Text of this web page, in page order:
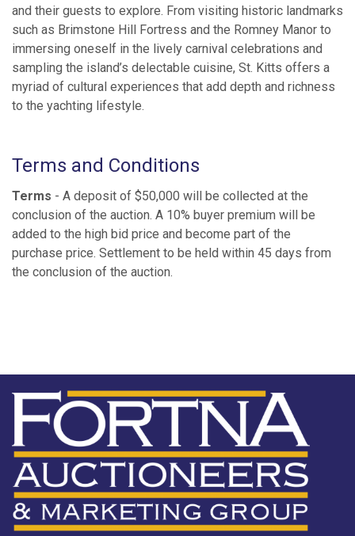
and their guests to explore. From visiting historic landmarks
such as Brimstone Hill Fortress and the Romney Manor to
immersing oneself in the lively carnival celebrations and
sampling the island’s delectable cuisine, St. Kitts offers a
myriad of cultural experiences that add depth and richness
to the yachting lifestyle.
Terms and Conditions
Terms - A deposit of $50,000 will be collected at the
conclusion of the auction. A 10% buyer premium will be
added to the high bid price and become part of the
purchase price. Settlement to be held within 45 days from
the conclusion of the auction.